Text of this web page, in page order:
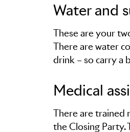
Water and
These are your
There are water
drink – so carry a
Medical
There are trained
the Closing Party.